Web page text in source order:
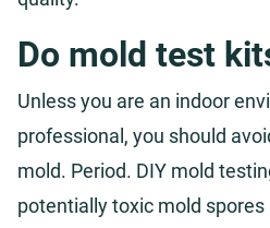
Do mold test
Unless you are an indoor
professional, you should
mold. Period. DIY mold
potentially toxic mold